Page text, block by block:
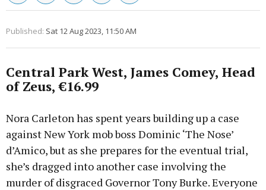
Published: Sat 12 Aug 2023, 11:50 AM
Central Park West, James Comey, Head
of Zeus, €16.99
Nora Carleton has spent years building up a case
against New York mob boss Dominic ‘The Nose’
d’Amico, but as she prepares for the eventual trial,
she’s dragged into another case involving the
murder of disgraced Governor Tony Burke. Everyone